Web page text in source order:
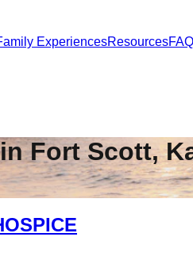
ExperiencesResourcesFAQ
inFort Scott,